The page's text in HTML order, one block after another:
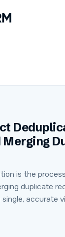
Merging
is the
duplicate
single, accurate